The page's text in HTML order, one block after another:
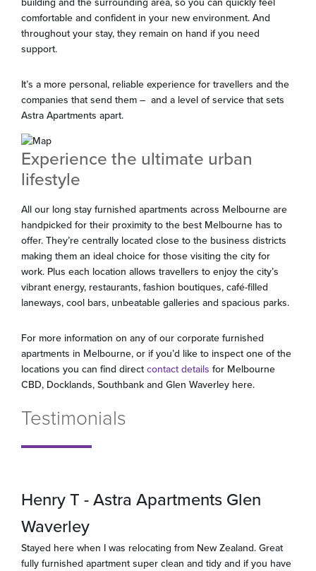
comfortable and confident in your new environment. And
throughout your stay, they remain on hand if you need
support.
It’s a more personal, reliable experience for travellers and the
companies that send them – and a level of service that sets
Astra Apartments apart.
Experience the ultimate urban
lifestyle
All our long stay furnished apartments across Melbourne are
handpicked for their proximity to the best Melbourne has to
offer. They’re centrally located close to the business districts
making them an ideal choice for those visiting the city for
work. Plus each location allows travellers to enjoy the city’s
vibrant energy, restaurants, fashion boutiques, café-filled
laneways, cool bars, unbeatable galleries and spacious parks.
For more information on any of our corporate furnished
apartments in Melbourne, or if you’d like to inspect one of the
locations you can find direct contact details for Melbourne
CBD, Docklands, Southbank and Glen Waverley here.
Testimonials
Henry T - Astra Apartments Glen
Waverley
Stayed here when I was relocating from New Zealand. Great
fully furnished apartment super clean and tidy and if you have